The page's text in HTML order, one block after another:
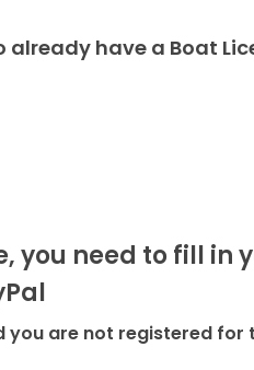
already have a Boat
you need to fill
are not registered for